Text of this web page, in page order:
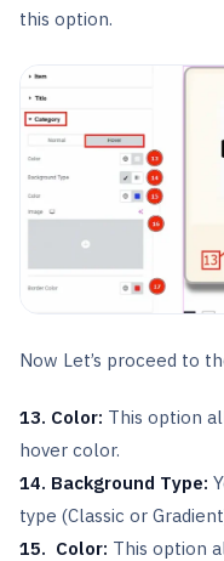
this option.
Now Let’s proceed to
13. Color: This option
hover color.
14. Background Type:
type (Classic or
15. Color: This option